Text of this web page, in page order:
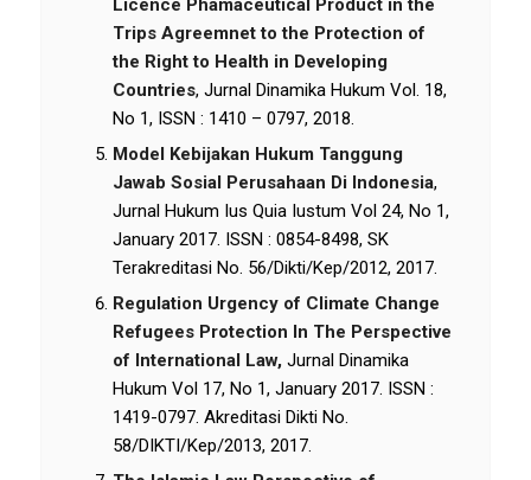
Licence Phamaceutical Product in the
Trips Agreemnet to the Protection of
the Right to Health in Developing
Countries, Jurnal Dinamika Hukum Vol. 18,
No 1, ISSN : 1410 – 0797, 2018.
Model Kebijakan Hukum Tanggung
Jawab Sosial Perusahaan Di Indonesia,
Jurnal Hukum Ius Quia Iustum Vol 24, No 1,
January 2017. ISSN : 0854-8498, SK
Terakreditasi No. 56/Dikti/Kep/2012, 2017.
Regulation Urgency of Climate Change
Refugees Protection In The Perspective
of International Law,Jurnal Dinamika
Hukum Vol 17, No 1, January 2017. ISSN :
1419-0797. Akreditasi Dikti No.
58/DIKTI/Kep/2013, 2017.